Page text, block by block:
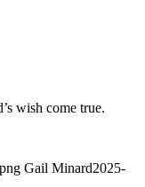
wish come true.
Gail Minard2025-